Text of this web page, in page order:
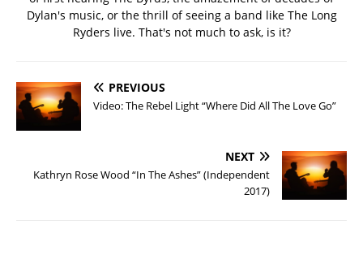
Dylan's music, or the thrill of seeing a band like The Long
Ryders live. That's not much to ask, is it?
PREVIOUS
Video: The Rebel Light “Where Did All The Love Go”
NEXT
Kathryn Rose Wood “In The Ashes” (Independent
2017)